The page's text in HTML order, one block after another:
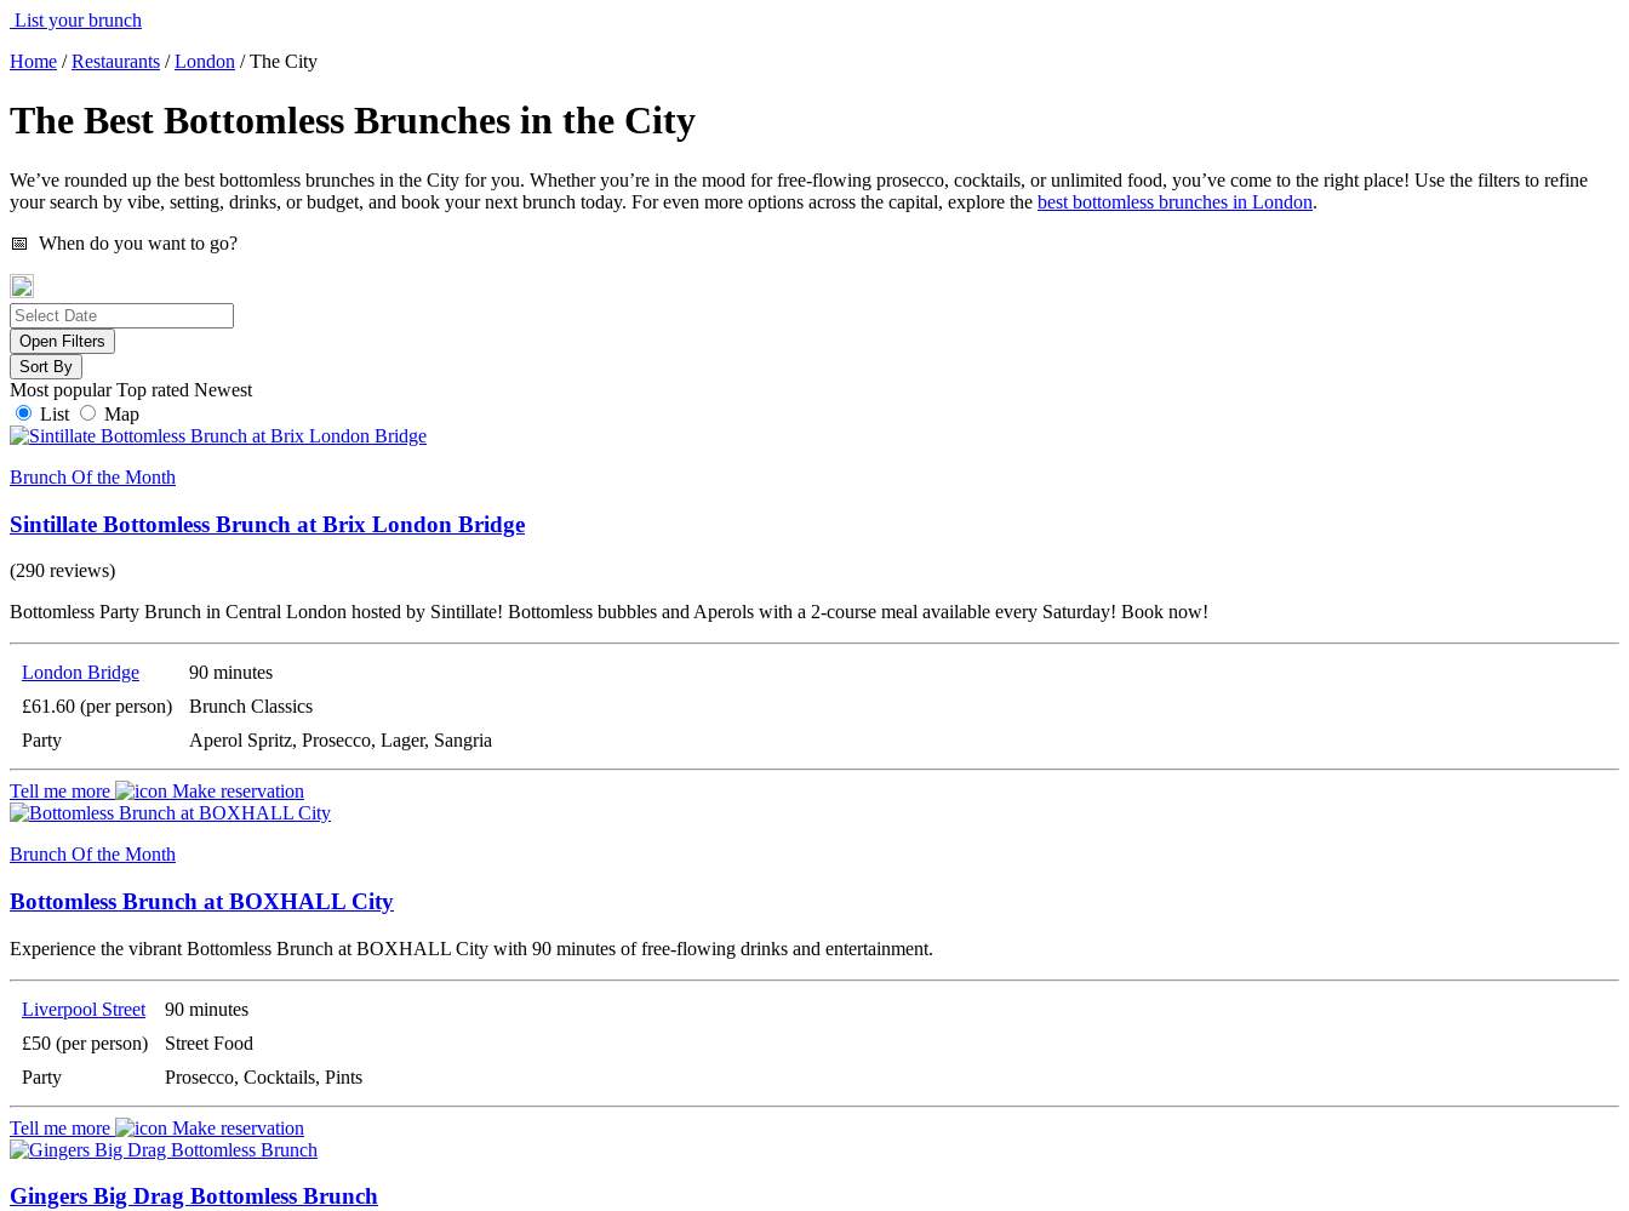
List your brunch
Home /Restaurants /London /The City
The Best Bottomless Brunches in the City
We’ve rounded up the best bottomless brunches in the City for you. Whether you’re in the mood for free-flowing prosecco, cocktails, or unlimited food, you’ve come to the right place! Use the filters to refine
your search by vibe, setting, drinks, or budget, and book your next brunch today. For even more options across the capital, explore the best bottomless brunches in London.
📅 When do you want to go?
Open Filters
Sort By
Most popular Top rated Newest
List
Map
Brunch Of the Month
Sintillate Bottomless Brunch at Brix London Bridge
(290 reviews)
Bottomless Party Brunch in Central London hosted by Sintillate! Bottomless bubbles and Aperols with a 2-course meal available every Saturday! Book now!
London Bridge
90 minutes
£61.60 (per person)
Brunch Classics
Party
Aperol Spritz, Prosecco, Lager, Sangria
Tell me more Make reservation
Brunch Of the Month
Bottomless Brunch at BOXHALL City
Experience the vibrant Bottomless Brunch at BOXHALL City with 90 minutes of free-flowing drinks and entertainment.
Liverpool Street
90 minutes
£50 (per person)
Street Food
Party
Prosecco, Cocktails, Pints
Tell me more Make reservation
Gingers Big Drag Bottomless Brunch